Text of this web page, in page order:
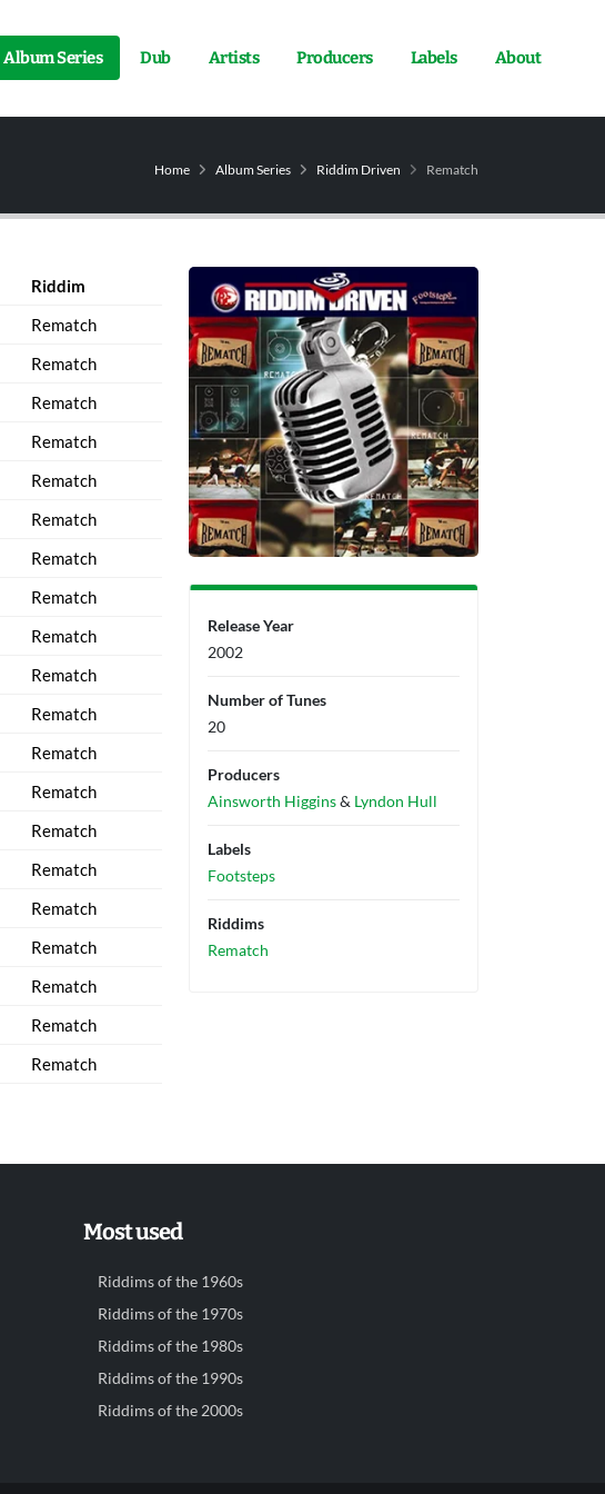
Album Series Dub Artists Producers Labels About
Home Album Series Riddim Driven Rematch
Riddim
Rematch
Rematch
Rematch
Rematch
Rematch
Rematch
Rematch
Rematch
Rematch
Rematch
Rematch
Rematch
Rematch
Rematch
Rematch
Rematch
Rematch
Rematch
Rematch
Rematch
Release Year
2002
Number of Tunes
20
Producers
Ainsworth Higgins& Lyndon Hull
Labels
Footsteps
Riddims
Rematch
Most used
Riddims of the 1960s
Riddims of the 1970s
Riddims of the 1980s
Riddims of the 1990s
Riddims of the 2000s